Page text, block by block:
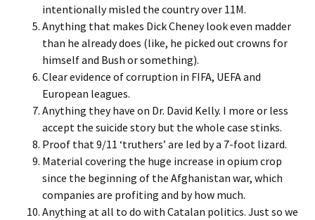
intentionally misled the country over 11M.
Anything that makes Dick Cheney look even madder
than he already does (like, he picked out crowns for
himself and Bush or something).
Clear evidence of corruption in FIFA, UEFA and
European leagues.
Anything they have on Dr. David Kelly. I more or less
accept the suicide story but the whole case stinks.
Proof that 9/11 ‘truthers’ are led by a 7-foot lizard.
Material covering the huge increase in opium crop
since the beginning of the Afghanistan war, which
companies are profiting and by how much.
Anything at all to do with Catalan politics. Just so we